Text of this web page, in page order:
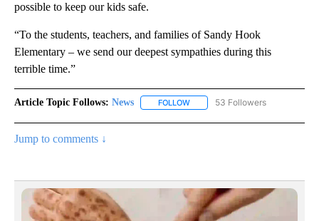
possible to keep our kids safe.
“To the students, teachers, and families of Sandy Hook
Elementary – we send our deepest sympathies during this
terrible time.”
Article Topic Follows: News FOLLOW FOLLOW "NEWS" TO RECEIVE
53 Followers
Jump to comments ↓